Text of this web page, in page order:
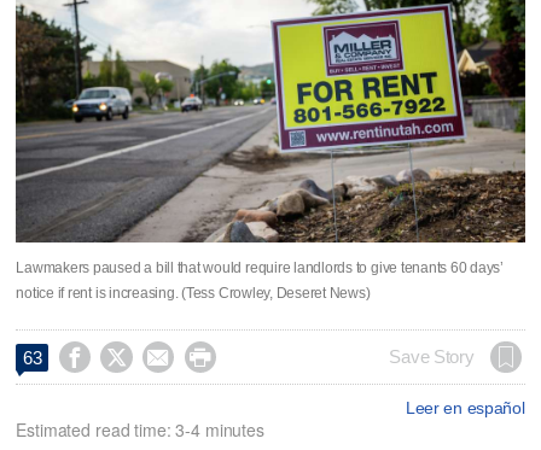
Lawmakers paused a bill that would require landlords to give tenants 60 days’
notice if rent is increasing. (Tess Crowley, Deseret News)
63     Save Story
Leer en español
Estimated read time: 3-4 minutes